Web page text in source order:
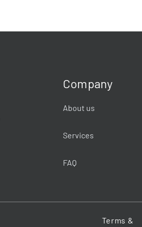
Company
About us
Services
FAQ
Terms &